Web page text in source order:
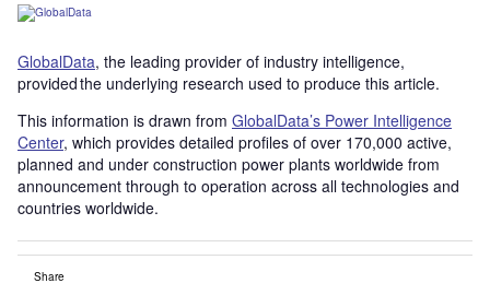
GlobalData, the leading provider of industry intelligence,
provided the underlying research used to produce this article.
This information is drawn from GlobalData’s Power Intelligence
Center, which provides detailed profiles of over 170,000 active,
planned and under construction power plants worldwide from
announcement through to operation across all technologies and
countries worldwide.
Share